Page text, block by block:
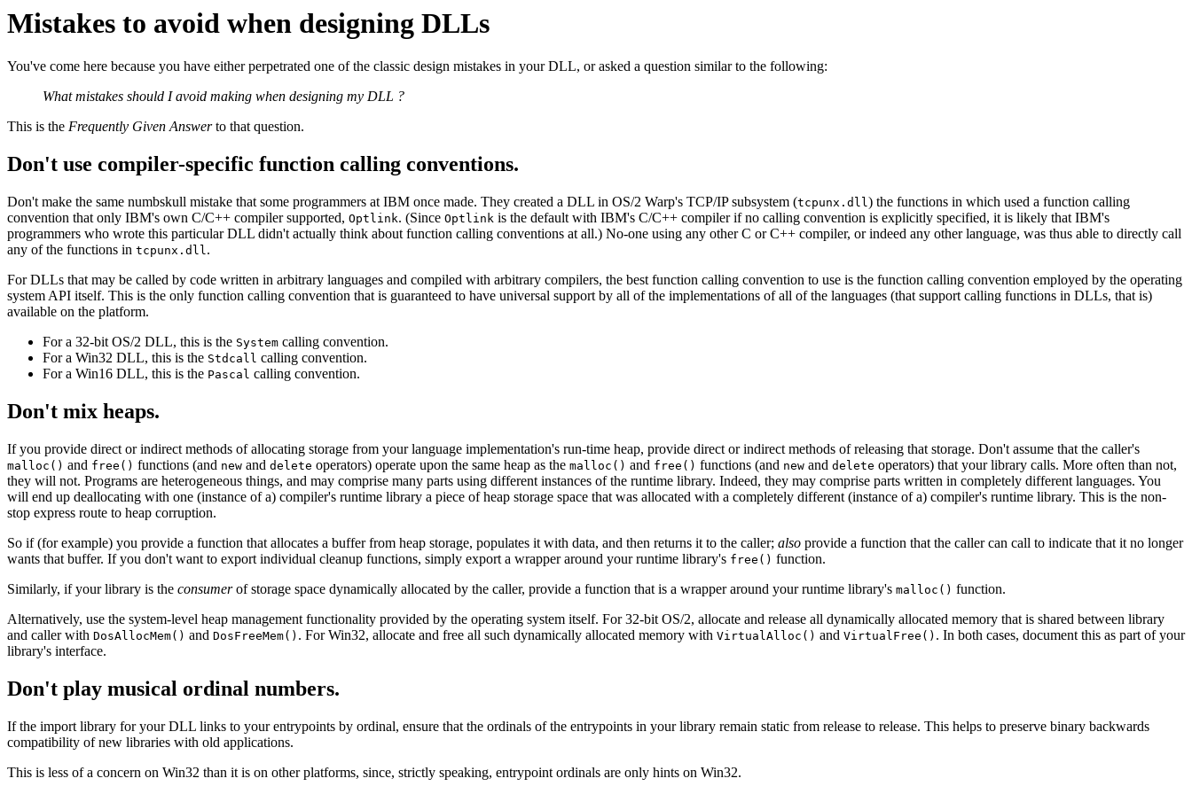
Mistakes to avoid when designing DLLs
You've come here because you have either perpetrated one of the classic design mistakes in your DLL, or asked a question similar to the following:
What mistakes should I avoid making when designing my DLL ?
This is the Frequently Given Answerto that question.
Don't use compiler-specific function calling conventions.
Don't make the same numbskull mistake that some programmers at IBM once made. They created a DLL in OS/2 Warp's TCP/IP subsystem (tcpunx.dll) the functions in which used a function calling
convention that only IBM's own C/C++ compiler supported, Optlink. (Since Optlink is the default with IBM's C/C++ compiler if no calling convention is explicitly specified, it is likely that IBM's
programmers who wrote this particular DLL didn't actually think about function calling conventions at all.) No-one using any other C or C++ compiler, or indeed any other language, was thus able to directly call
any of the functions in tcpunx.dll.
For DLLs that may be called by code written in arbitrary languages and compiled with arbitrary compilers, the best function calling convention to use is the function calling convention employed by the operating
system API itself. This is the only function calling convention that is guaranteed to have universal support by all of the implementations of all of the languages (that support calling functions in DLLs, that is)
available on the platform.
For a 32‐bit OS/2 DLL, this is the System calling convention.
For a Win32 DLL, this is the Stdcall calling convention.
For a Win16 DLL, this is the Pascal calling convention.
Don't mix heaps.
If you provide direct or indirect methods of allocating storage from your language implementation's run-time heap, provide direct or indirect methods of releasing that storage. Don't assume that the caller's
malloc() and free() functions (and new and delete operators) operate upon the same heap as the malloc() and free() functions (and new and delete operators) that your library calls. More often than not,
they will not. Programs are heterogeneous things, and may comprise many parts using different instances of the runtime library. Indeed, they may comprise parts written in completely different languages. You
will end up deallocating with one (instance of a) compiler's runtime library a piece of heap storage space that was allocated with a completely different (instance of a) compiler's runtime library. This is the non-
stop express route to heap corruption.
So if (for example) you provide a function that allocates a buffer from heap storage, populates it with data, and then returns it to the caller; also provide a function that the caller can call to indicate that it no longer
wants that buffer. If you don't want to export individual cleanup functions, simply export a wrapper around your runtime library's free() function.
Similarly, if your library is the consumerof storage space dynamically allocated by the caller, provide a function that is a wrapper around your runtime library's malloc() function.
Alternatively, use the system-level heap management functionality provided by the operating system itself. For 32‐bit OS/2, allocate and release all dynamically allocated memory that is shared between library
and caller with DosAllocMem() and DosFreeMem() . For Win32, allocate and free all such dynamically allocated memory with VirtualAlloc() and VirtualFree() . In both cases, document this as part of your
library's interface.
Don't play musical ordinal numbers.
If the import library for your DLL links to your entrypoints by ordinal, ensure that the ordinals of the entrypoints in your library remain static from release to release. This helps to preserve binary backwards
compatibility of new libraries with old applications.
This is less of a concern on Win32 than it is on other platforms, since, strictly speaking, entrypoint ordinals are only hints on Win32.